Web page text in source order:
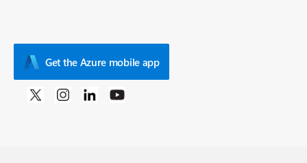
Get the Azure mobile app